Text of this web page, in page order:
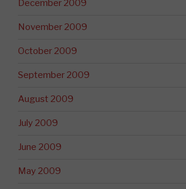
December 2009
November 2009
October 2009
September 2009
August 2009
July 2009
June 2009
May 2009